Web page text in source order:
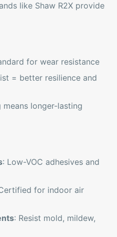
like Shaw R2X provide
for wear resistance
= better resilience and
longer-lasting
: Low-VOC adhesives and
for indoor air
: Resist mold, mildew,